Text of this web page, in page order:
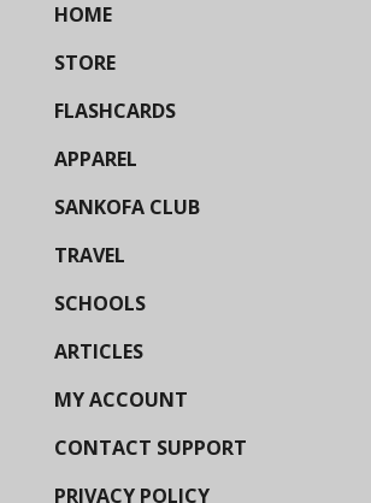
HOME
STORE
FLASHCARDS
APPAREL
SANKOFA CLUB
TRAVEL
SCHOOLS
ARTICLES
MY ACCOUNT
CONTACT SUPPORT
PRIVACY POLICY